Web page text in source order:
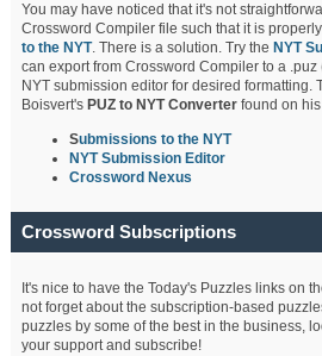
You may have noticed that it's not
Crossword Compiler file such that it is
to the NYT. There is a solution. Try the NYT
can export from Crossword Compiler to a
NYT submission editor for desired formatting.
Boisvert's PUZ to NYT Converterfound on
Submissions to the NYT
NYT Submission Editor
Crossword Nexus
Crossword Subscriptions
It's nice to have the Today's Puzzles links on
not forget about the subscription-based
puzzles by some of the best in the business,
your support and subscribe!